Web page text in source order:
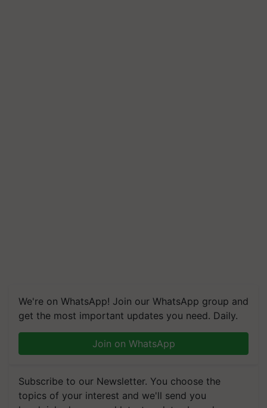
We're on WhatsApp! Join our WhatsApp group and
get the most important updates you need. Daily.
Join on WhatsApp
Subscribe to our Newsletter. You choose the
topics of your interest and we'll send you